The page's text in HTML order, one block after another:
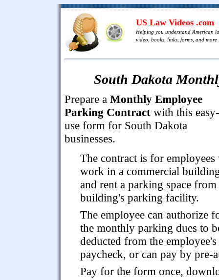
US Law Videos .com
Helping you understand American
video, books, links, forms, and more
South Dakota
Prepare a Monthly Employee
Parking Contract with this
use form for South Dakota
businesses.
The contract is for employees
work in a commercial
and rent a parking space from
building's parking facility.
The employee can authorize
the monthly parking dues to
deducted from the employee's
paycheck, or can pay by pre-
Pay for the form once,